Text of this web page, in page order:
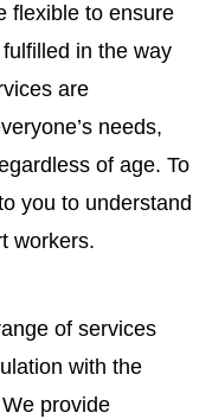
flexible to ensure
in the way
are
needs,
of age. To
you to understand
workers.
of services
with the
provide